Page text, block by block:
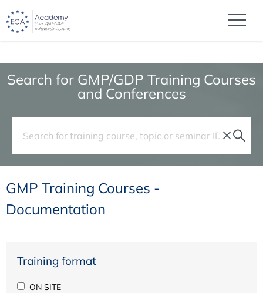
Search for GMP/GDP Training Courses
and Conferences
GMP Training Courses -
Documentation
Training format
ON SITE